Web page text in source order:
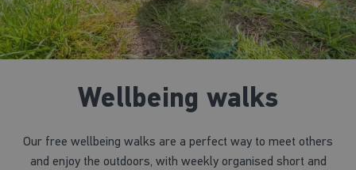
Wellbeing walks
Our free wellbeing walks are a perfect way to meet others
and enjoy the outdoors, with weekly organised short and